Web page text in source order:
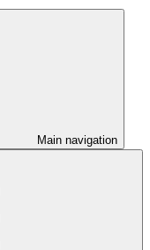
Main navigation